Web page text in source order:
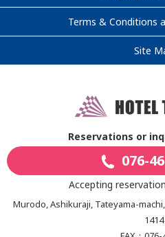
Terms & Conditions
Site
Reservations or
076-
Accepting
Murodo, Ashikuraji, Tateyama-
1414